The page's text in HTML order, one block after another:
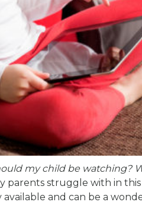
my child be watching?
parents struggle with in
and can be a